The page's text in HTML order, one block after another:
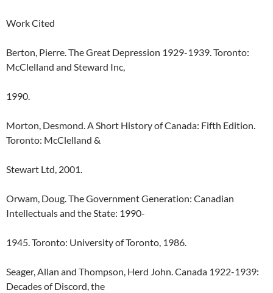
Work Cited
Berton, Pierre. The Great Depression 1929-1939. Toronto:
McClelland and Steward Inc,
1990.
Morton, Desmond. A Short History of Canada: Fifth Edition.
Toronto: McClelland &
Stewart Ltd, 2001.
Orwam, Doug. The Government Generation: Canadian
Intellectuals and the State: 1990-
1945. Toronto: University of Toronto, 1986.
Seager, Allan and Thompson, Herd John. Canada 1922-1939:
Decades of Discord, the